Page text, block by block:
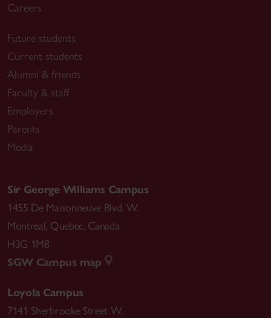
Careers
Future students
Current students
Alumni & friends
Faculty & staff
Employers
Parents
Media
Sir George Williams Campus
1455 De Maisonneuve Blvd. W.
Montreal, Quebec, Canada
H3G 1M8
SGW Campus map
Loyola Campus
7141 Sherbrooke Street W.